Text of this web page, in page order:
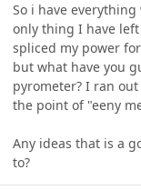
So i have
only thing I have
spliced my power
but what have you
pyrometer? I ran
the point of "eeny
Any ideas that is a
to?